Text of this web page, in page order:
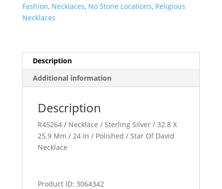
Fashion, Necklaces, No Stone Locations, Religious
Necklaces
Description
Additional information
Description
R45264 / Necklace / Sterling Silver / 32.8 X
25.9 Mm / 24 In / Polished / Star Of David
Necklace
Product ID: 3064342